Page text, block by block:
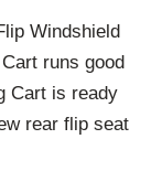
Windshield
runs good
Cart is ready
rear flip seat